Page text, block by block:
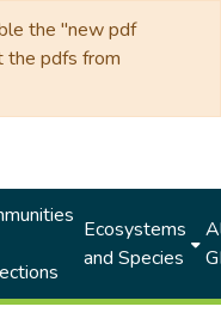
the "new pdf
the pdfs from
Ecosystems
and Species